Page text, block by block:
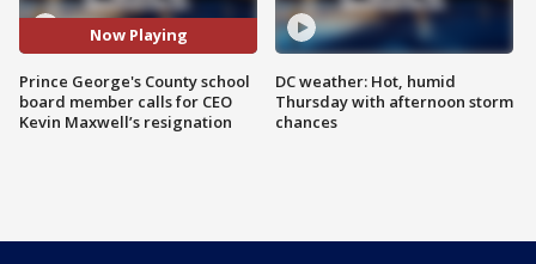
Now Playing
Prince George's County school
board member calls for CEO
Kevin Maxwell’s resignation
DC weather: Hot, humid
Thursday with afternoon storm
chances